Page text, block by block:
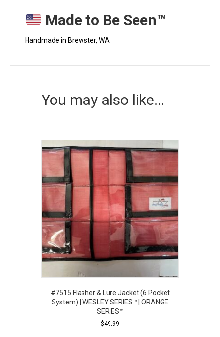
Made to Be Seen™
Handmade in Brewster, WA
You may also like…
#7515 Flasher & Lure Jacket (6 Pocket
System) | WESLEY SERIES™ | ORANGE
SERIES™
$49.99